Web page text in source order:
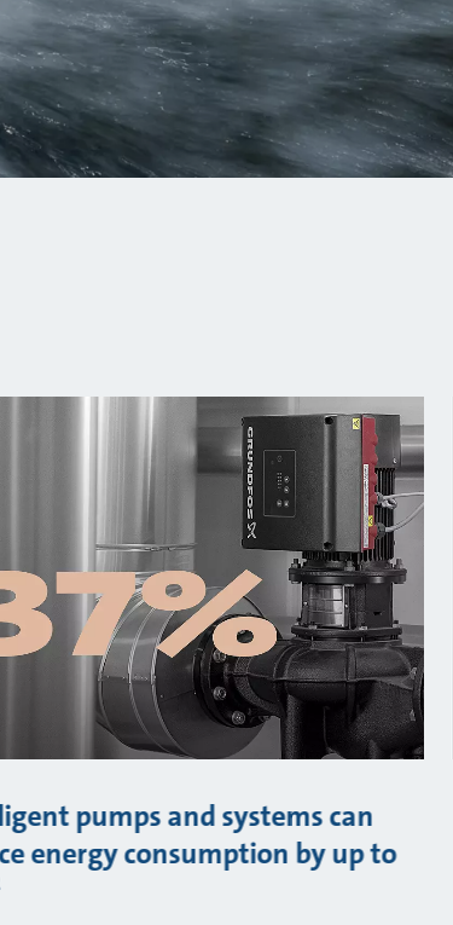
pumps and systems can
energy consumption by up to